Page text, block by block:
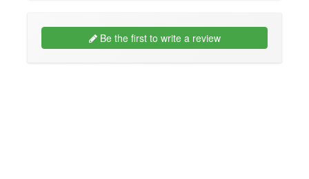
Be the first to write a review